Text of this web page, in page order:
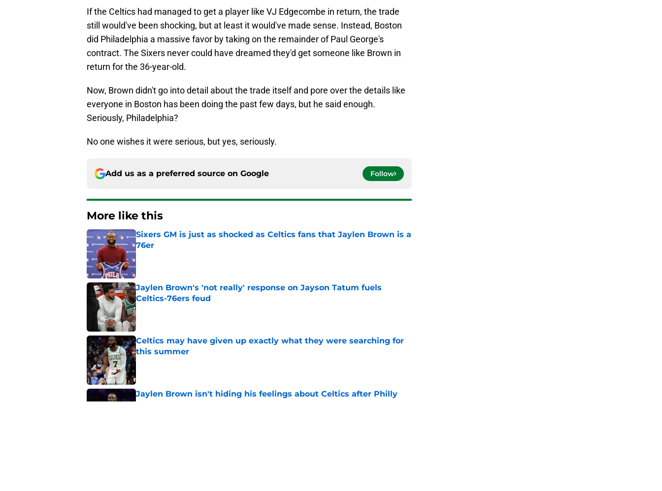
If the Celtics had managed to get a player like VJ Edgecombe in return, the trade
still would've been shocking, but at least it would've made sense. Instead, Boston
did Philadelphia a massive favor by taking on the remainder of Paul George's
contract. The Sixers never could have dreamed they'd get someone like Brown in
return for the 36-year-old.
Now, Brown didn't go into detail about the trade itself and pore over the details like
everyone in Boston has been doing the past few days, but he said enough.
Seriously, Philadelphia?
No one wishes it were serious, but yes, seriously.
Add us as a preferred source on Google Follow
More like this
Sixers GM is just as shocked as Celtics fans that Jaylen Brown is a
76er
Published by on Invalid Date
Jaylen Brown's 'not really' response on Jayson Tatum fuels
Celtics-76ers feud
Published by on Invalid Date
Celtics may have given up exactly what they were searching for
this summer
Published by on Invalid Date
Jaylen Brown isn't hiding his feelings about Celtics after Philly
move